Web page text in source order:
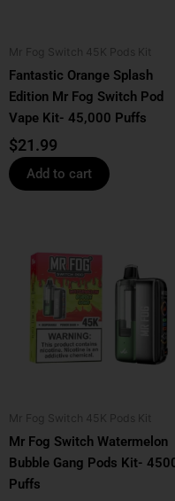
Mr Fog Switch 45K Pods Kit
Fantastic Orange Splash
Edition Mr Fog Switch Pod
Vape Kit- 45,000 Puffs
$21.99
Add to cart
Mr Fog Switch 45K Pods Kit
Mr Fog Switch Watermelon
Bubble Gang Pods Kit-
Puffs